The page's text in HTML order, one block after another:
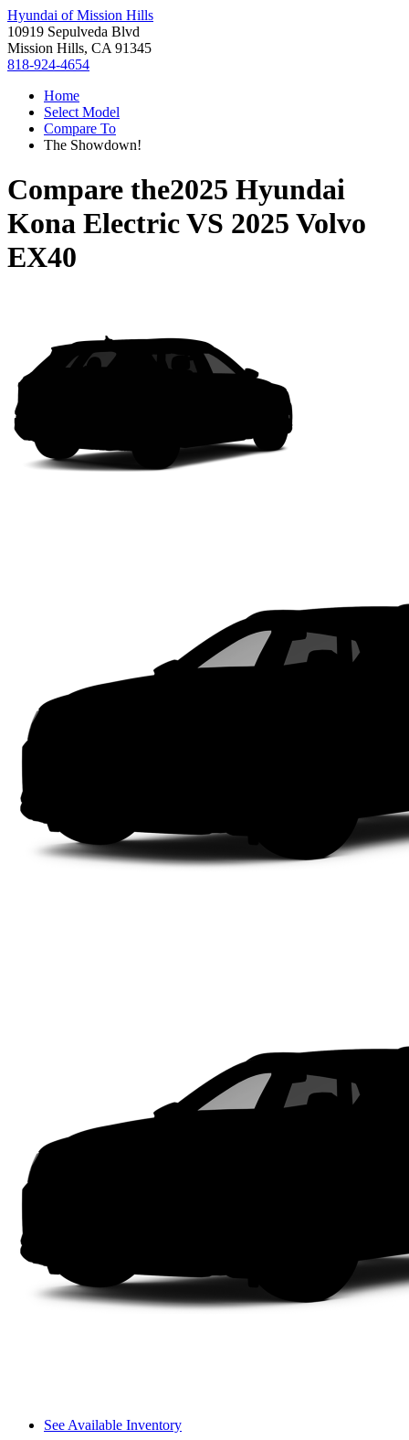
Hyundai of Mission Hills
10919 Sepulveda Blvd
Mission Hills, CA 91345
818-924-4654
Home
Select Model
Compare To
The Showdown!
Compare the2025 Hyundai
Kona ElectricVS 2025 Volvo
EX40
See Available Inventory